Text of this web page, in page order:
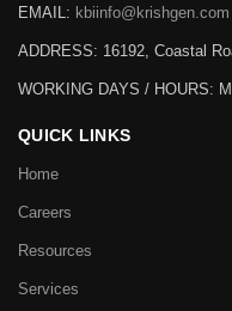
EMAIL: kbiinfo@krishgen.com
ADDRESS: 16192, Coastal
WORKING DAYS / HOURS:
QUICK LINKS
Home
Careers
Resources
Services